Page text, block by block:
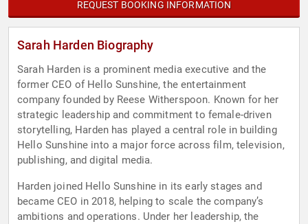
REQUEST BOOKING INFORMATION
Sarah Harden Biography
Sarah Harden is a prominent media executive and the
former CEO of Hello Sunshine, the entertainment
company founded by Reese Witherspoon. Known for her
strategic leadership and commitment to female-driven
storytelling, Harden has played a central role in building
Hello Sunshine into a major force across film, television,
publishing, and digital media.
Harden joined Hello Sunshine in its early stages and
became CEO in 2018, helping to scale the company’s
ambitions and operations. Under her leadership, the